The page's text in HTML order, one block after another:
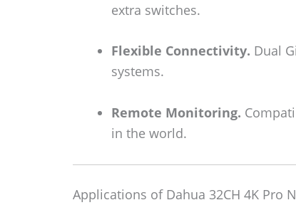
extra switches.
Flexible Connectivity. Dual
systems.
Remote Monitoring.
in the world.
Applications of Dahua 32CH 4K Pro